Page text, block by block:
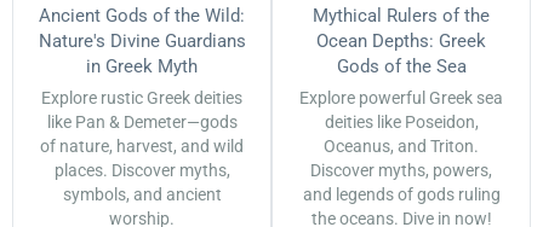
Ancient Gods of the Wild:
Nature's Divine Guardians
in Greek Myth
Explore rustic Greek deities
like Pan & Demeter—gods
of nature, harvest, and wild
places. Discover myths,
symbols, and ancient
worship.
Mythical Rulers of the
Ocean Depths: Greek
Gods of the Sea
Explore powerful Greek sea
deities like Poseidon,
Oceanus, and Triton.
Discover myths, powers,
and legends of gods ruling
the oceans. Dive in now!